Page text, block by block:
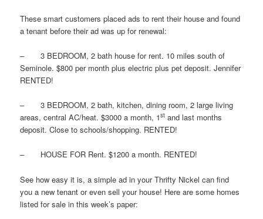
These smart customers placed ads to rent their house and found
a tenant before their ad was up for renewal:
– 3 BEDROOM, 2 bath house for rent. 10 miles south of
Seminole. $800 per month plus electric plus pet deposit. Jennifer
RENTED!
– 3 BEDROOM, 2 bath, kitchen, dining room, 2 large living
areas, central AC/heat. $3000 a month, 1st and last months
deposit. Close to schools/shopping. RENTED!
– HOUSE FOR Rent. $1200 a month. RENTED!
See how easy it is, a simple ad in your Thrifty Nickel can find
you a new tenant or even sell your house! Here are some homes
listed for sale in this week’s paper: